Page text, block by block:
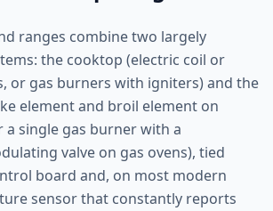
ranges combine two largely
the cooktop (electric coil or
or gas burners with igniters) and the
element and broil element on
a single gas burner with a
valve on gas ovens), tied
board and, on most modern
sensor that constantly reports